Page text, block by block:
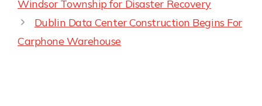
Windsor Township for Disaster Recovery
Dublin Data Center Construction Begins For
Carphone Warehouse